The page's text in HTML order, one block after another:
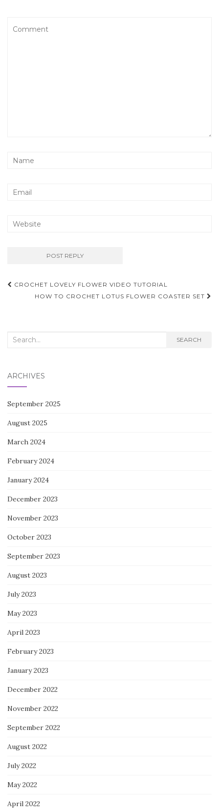
Post
navigation
CROCHET LOVELY FLOWER VIDEO TUTORIAL
HOW TO CROCHET LOTUS FLOWER COASTER SET
Search
SEARCH
ARCHIVES
September 2025
August 2025
March 2024
February 2024
January 2024
December 2023
November 2023
October 2023
September 2023
August 2023
July 2023
May 2023
April 2023
February 2023
January 2023
December 2022
November 2022
September 2022
August 2022
July 2022
May 2022
April 2022